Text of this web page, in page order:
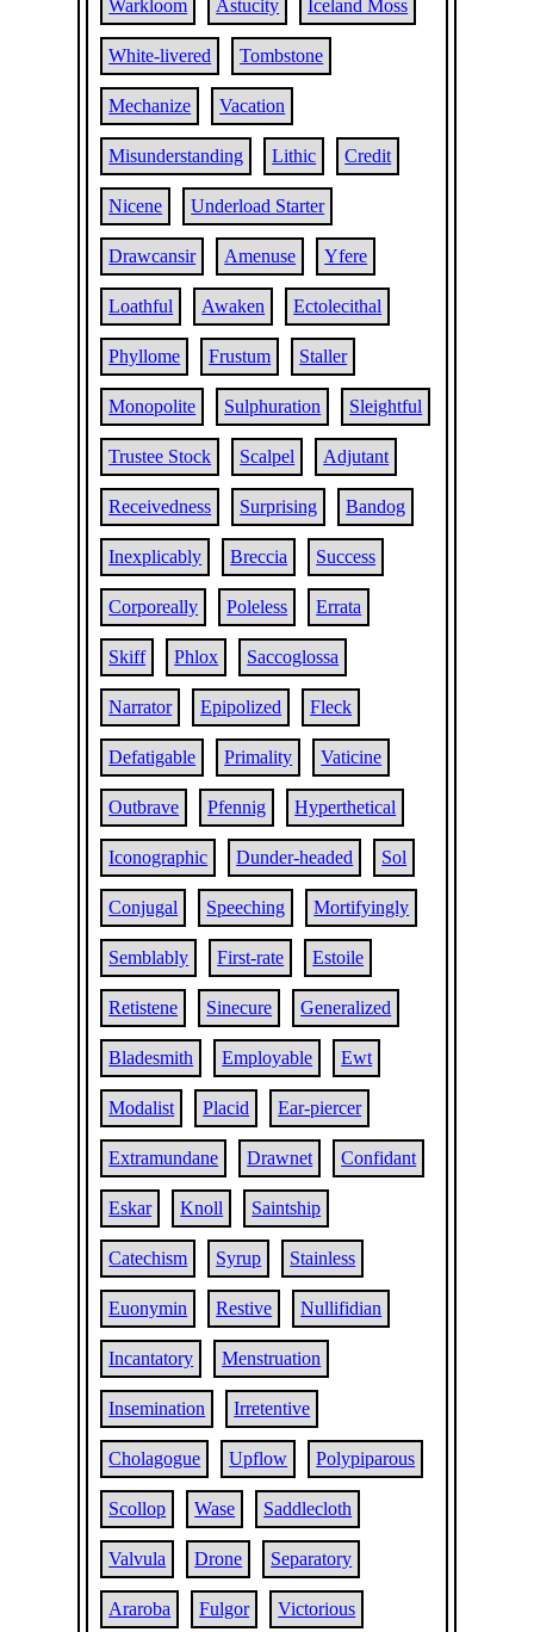
Warkloom Astucity Iceland Moss
White-livered Tombstone
Mechanize Vacation
Misunderstanding Lithic Credit
Nicene Underload Starter
Drawcansir Amenuse Yfere
Loathful Awaken Ectolecithal
Phyllome Frustum Staller
Monopolite Sulphuration Sleightful
Trustee Stock Scalpel Adjutant
Receivedness Surprising Bandog
Inexplicably Breccia Success
Corporeally Poleless Errata
Skiff Phlox Saccoglossa
Narrator Epipolized Fleck
Defatigable Primality Vaticine
Outbrave Pfennig Hyperthetical
Iconographic Dunder-headed Sol
Conjugal Speeching Mortifyingly
Semblably First-rate Estoile
Retistene Sinecure Generalized
Bladesmith Employable Ewt
Modalist Placid Ear-piercer
Extramundane Drawnet Confidant
Eskar Knoll Saintship
Catechism Syrup Stainless
Euonymin Restive Nullifidian
Incantatory Menstruation
Insemination Irretentive
Cholagogue Upflow Polypiparous
Scollop Wase Saddlecloth
Valvula Drone Separatory
Araroba Fulgor Victorious